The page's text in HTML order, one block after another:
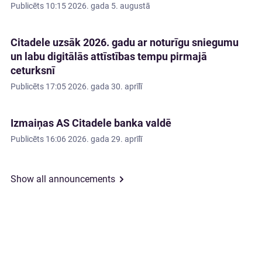
Publicēts 10:15 2026. gada 5. augustā
Citadele uzsāk 2026. gadu ar noturīgu sniegumu
un labu digitālās attīstības tempu pirmajā
ceturksnī
Publicēts 17:05 2026. gada 30. aprīlī
Izmaiņas AS Citadele banka valdē
Publicēts 16:06 2026. gada 29. aprīlī
Show all announcements